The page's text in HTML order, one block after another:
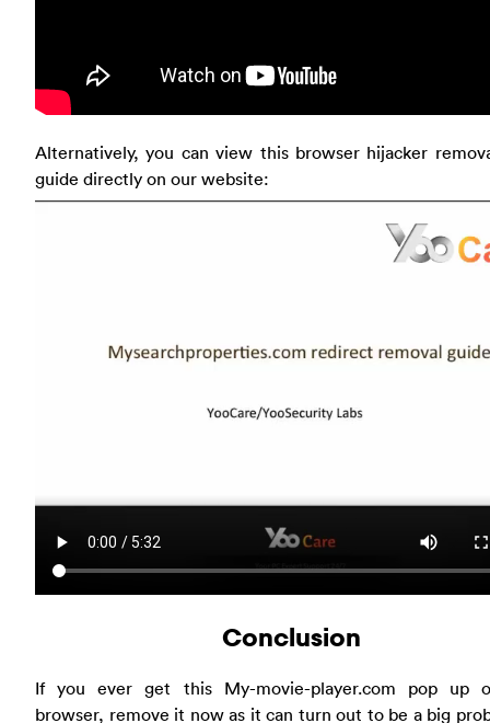
Alternatively, you can view this browser hijacker
guide directly on our website:
Conclusion
If you ever get this My-movie-player.com pop up
browser, remove it now as it can turn out to be a big